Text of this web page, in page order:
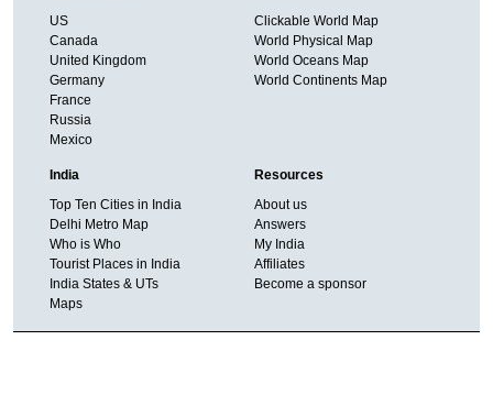
US
Canada
United Kingdom
Germany
France
Russia
Mexico
Clickable World Map
World Physical Map
World Oceans Map
World Continents Map
India
Top Ten Cities in India
Delhi Metro Map
Who is Who
Tourist Places in India
India States & UTs
Maps
Resources
About us
Answers
My India
Affiliates
Become a sponsor